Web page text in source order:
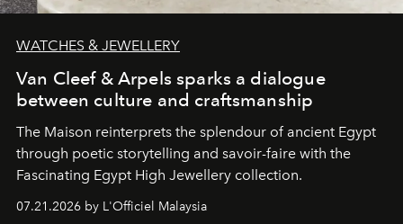
WATCHES & JEWELLERY
Van Cleef & Arpels sparks a dialogue
between culture and craftsmanship
The Maison reinterprets the splendour of ancient Egypt
through poetic storytelling and savoir-faire with the
Fascinating Egypt High Jewellery collection.
07.21.2026 by L'Officiel Malaysia